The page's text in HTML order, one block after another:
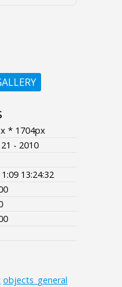
* 1704px
- 2010
13:24:32
objects_general